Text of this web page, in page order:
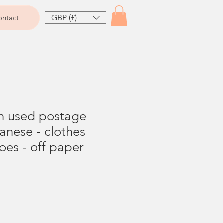
GBP (£)
used postage
- clothes
- off paper